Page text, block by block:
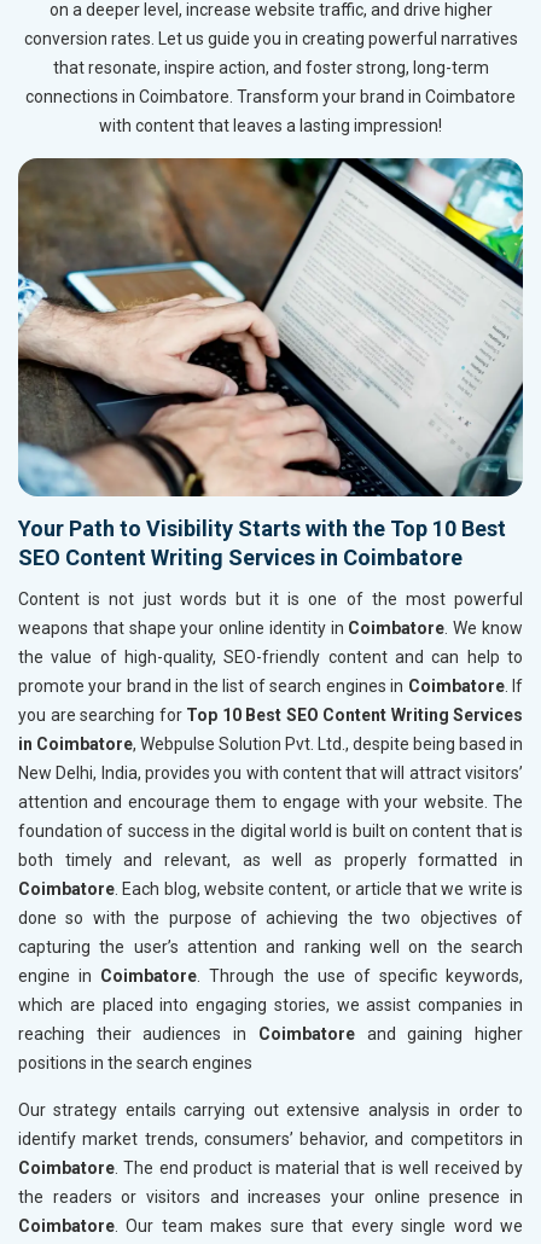
on a deeper level, increase website traffic, and drive higher
conversion rates. Let us guide you in creating powerful narratives
that resonate, inspire action, and foster strong, long-term
connections in Coimbatore. Transform your brand in Coimbatore
with content that leaves a lasting impression!
Your Path to Visibility Starts with the Top 10 Best
SEO Content Writing Services in Coimbatore
Content is not just words but it is one of the most powerful
weapons that shape your online identity in Coimbatore. We know
the value of high-quality, SEO-friendly content and can help to
promote your brand in the list of search engines in Coimbatore. If
you are searching for Top 10 Best SEO Content Writing Services
in Coimbatore, Webpulse Solution Pvt. Ltd., despite being based in
New Delhi, India, provides you with content that will attract visitors’
attention and encourage them to engage with your website. The
foundation of success in the digital world is built on content that is
both timely and relevant, as well as properly formatted in
Coimbatore. Each blog, website content, or article that we write is
done so with the purpose of achieving the two objectives of
capturing the user’s attention and ranking well on the search
engine in Coimbatore. Through the use of specific keywords,
which are placed into engaging stories, we assist companies in
reaching their audiences in Coimbatore and gaining higher
positions in the search engines
Our strategy entails carrying out extensive analysis in order to
identify market trends, consumers’ behavior, and competitors in
Coimbatore. The end product is material that is well received by
the readers or visitors and increases your online presence in
Coimbatore. Our team makes sure that every single word we